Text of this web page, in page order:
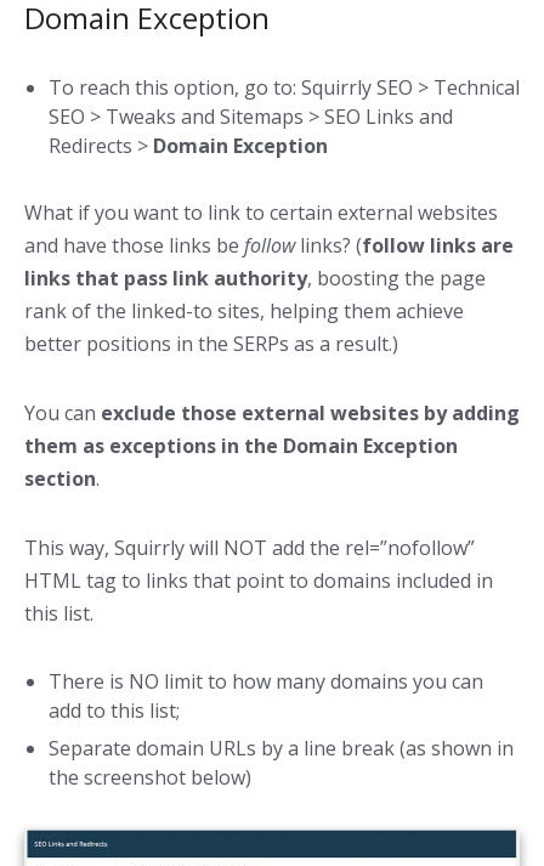
Domain Exception
To reach this option, go to: Squirrly SEO > Technical
SEO > Tweaks and Sitemaps > SEO Links and
Redirects > Domain Exception
What if you want to link to certain external websites
and have those links be followlinks? (follow links are
links that pass link authority, boosting the page
rank of the linked-to sites, helping them achieve
better positions in the SERPs as a result.)
You can exclude those external websites by adding
them as exceptions in the Domain Exception
section.
This way, Squirrly will NOT add the rel=”nofollow”
HTML tag to links that point to domains included in
this list.
There is NO limit to how many domains you can
add to this list;
Separate domain URLs by a line break (as shown in
the screenshot below)